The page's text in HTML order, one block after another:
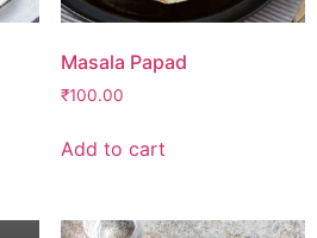
Masala Papad
₹100.00
Add to cart